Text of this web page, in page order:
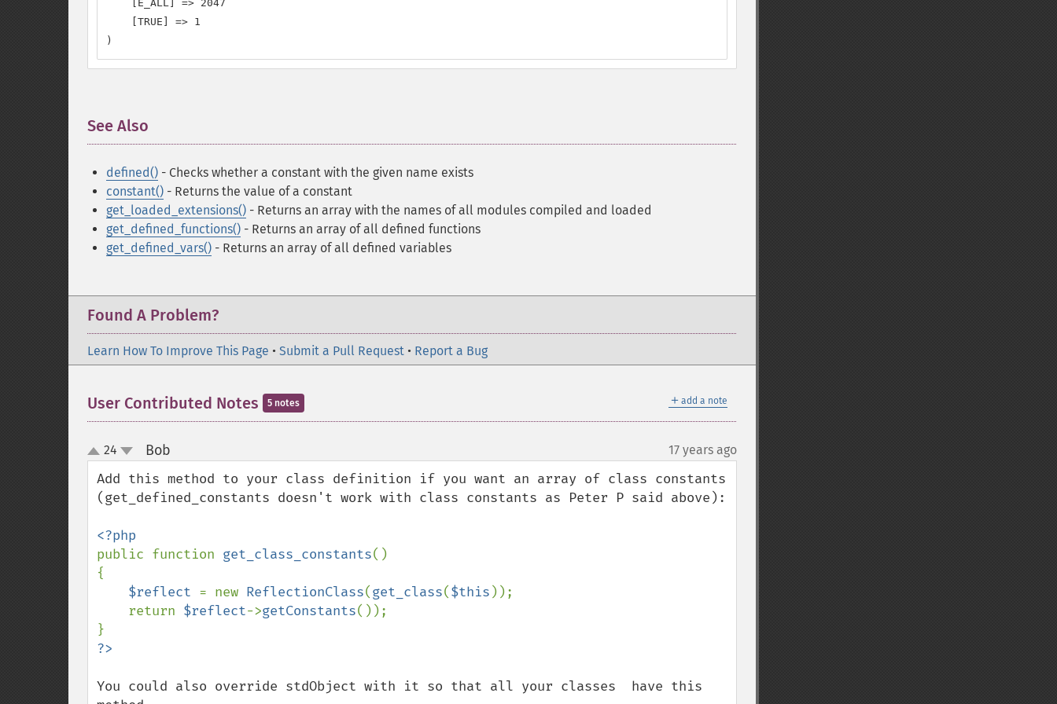
    [E_ALL] => 2047
    [TRUE] => 1
)
See Also
defined() - Checks whether a constant with the given name exists
constant() - Returns the value of a constant
get_loaded_extensions() - Returns an array with the names of all modules compiled and loaded
get_defined_functions() - Returns an array of all defined functions
get_defined_vars() - Returns an array of all defined variables
Found A Problem?
Learn How To Improve This Page • Submit a Pull Request • Report a Bug
＋ add a note
User Contributed Notes 5 notes
up
down
24 Bob 17 years ago
Add this method to your class definition if you want an array of class constants
(get_defined_constants doesn't work with class constants as Peter P said above):
public function get_class_constants()
{
$reflect = new ReflectionClass(get_class($this ));
    return
$reflect->getConstants());
You could also override stdObject with it so that all your classes  have this